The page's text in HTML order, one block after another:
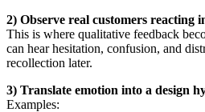
2) Observe real customers reacting
This is where qualitative feedback
can hear hesitation, confusion, and
recollection later.
3) Translate emotion into a design
Examples: